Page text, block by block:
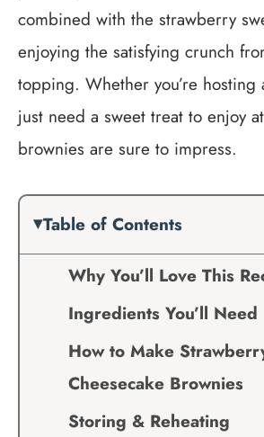
combined with the strawberry
enjoying the satisfying crunch
topping. Whether you’re
just need a sweet treat to enjoy
brownies are sure to impress.
Table of Contents
Why You’ll Love This
Ingredients You’ll Need
How to Make
Cheesecake Brownies
Storing & Reheating